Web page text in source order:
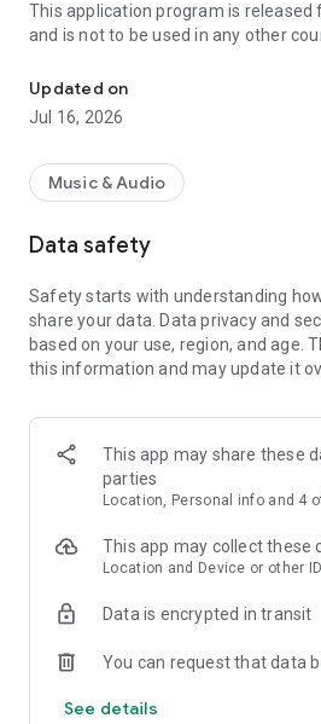
This application program is released
and is not to be used in any other
Updated on
Jul 16, 2026
Music & Audio
Data safety
Safety starts with understanding
share your data. Data privacy and
based on your use, region, and age.
this information and may update it
This app may share these
parties
Location, Personal info and 4
This app may collect these
Location and Device or other
Data is encrypted in transit
You can request that data
See details